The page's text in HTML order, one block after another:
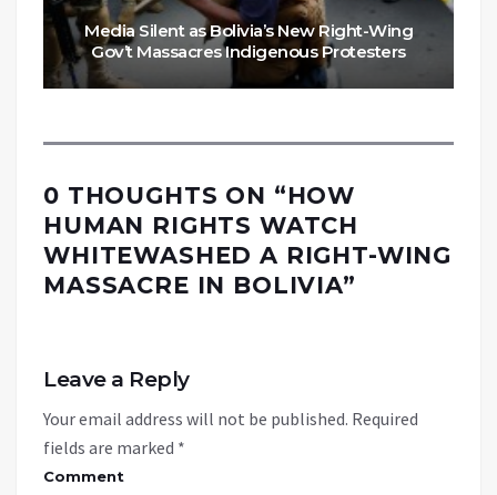
Media Silent as Bolivia’s New Right-Wing
Gov’t Massacres Indigenous Protesters
0 THOUGHTS ON “HOW
HUMAN RIGHTS WATCH
WHITEWASHED A RIGHT-WING
MASSACRE IN BOLIVIA”
Leave a Reply
Your email address will not be published. Required
fields are marked *
Comment